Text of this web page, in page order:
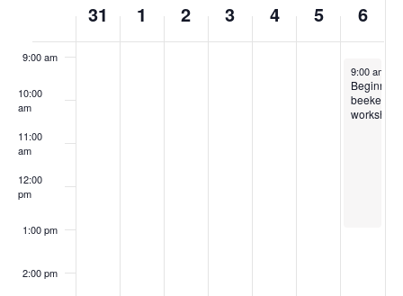
Events
31 1 2 3 4 5 6
9:00 am
10:00
am
11:00
am
12:00
pm
1:00 pm
2:00 pm
April 6,
9:00 am
Beginning
workshop